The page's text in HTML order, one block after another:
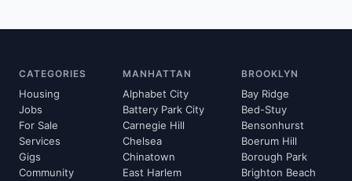
CATEGORIES
Housing
Jobs
For Sale
Services
Gigs
Community
MANHATTAN
Alphabet City
Battery Park City
Carnegie Hill
Chelsea
Chinatown
East Harlem
BROOKLYN
Bay Ridge
Bed-Stuy
Bensonhurst
Boerum Hill
Borough Park
Brighton Beach